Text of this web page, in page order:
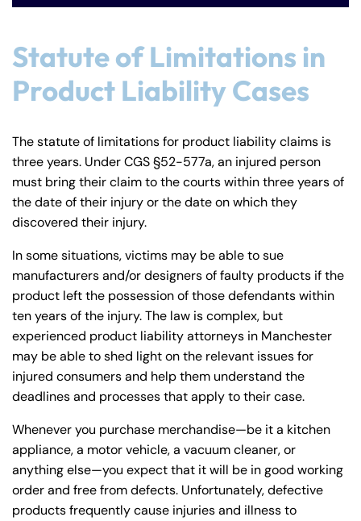
Statute of Limitations in
Product Liability Cases
The statute of limitations for product liability claims is
three years. Under CGS §52-577a, an injured person
must bring their claim to the courts within three years of
the date of their injury or the date on which they
discovered their injury.
In some situations, victims may be able to sue
manufacturers and/or designers of faulty products if the
product left the possession of those defendants within
ten years of the injury. The law is complex, but
experienced product liability attorneys in Manchester
may be able to shed light on the relevant issues for
injured consumers and help them understand the
deadlines and processes that apply to their case.
Whenever you purchase merchandise—be it a kitchen
appliance, a motor vehicle, a vacuum cleaner, or
anything else—you expect that it will be in good working
order and free from defects. Unfortunately, defective
products frequently cause injuries and illness to